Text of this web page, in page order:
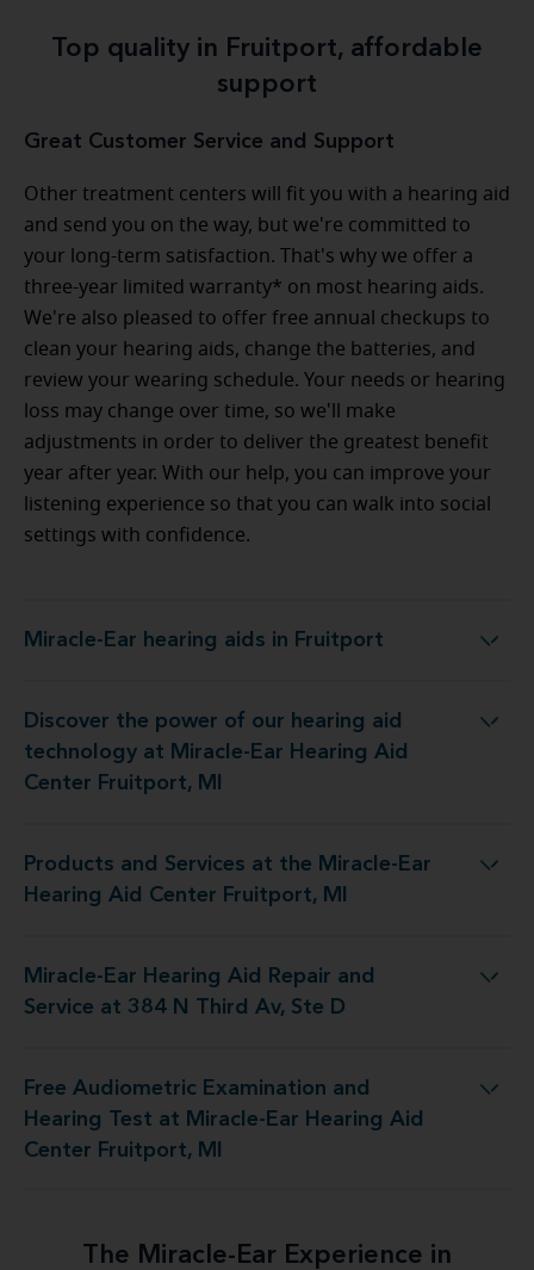
Top quality in Fruitport, affordable
support
Great Customer Service and Support
Other treatment centers will fit you with a hearing aid
and send you on the way, but we're committed to
your long-term satisfaction. That's why we offer a
three-year limited warranty* on most hearing aids.
We're also pleased to offer free annual checkups to
clean your hearing aids, change the batteries, and
review your wearing schedule. Your needs or hearing
loss may change over time, so we'll make
adjustments in order to deliver the greatest benefit
year after year. With our help, you can improve your
listening experience so that you can walk into social
settings with confidence.
Miracle-Ear hearing aids in Fruitport
Miracle-Ear hearing aids in Fruitport
Discover the power of our hearing aid
technology at Miracle-Ear Hearing Aid
Center Fruitport, MI
at Miracle-Ear Hearing Aid Center Fruitport, MI
Products and Services at the Miracle-Ear
Hearing Aid Center Fruitport, MI
the Miracle-Ear Hearing Aid Center Fruitport, MI
Miracle-Ear Hearing Aid Repair and
Service at 384 N Third Av, Ste D
Aid Repair and Service at 384 N Third Av, Ste D
Free Audiometric Examination and
Hearing Test at Miracle-Ear Hearing Aid
Center Fruitport, MI
at Miracle-Ear Hearing Aid Center Fruitport, MI
The Miracle-Ear Experience in